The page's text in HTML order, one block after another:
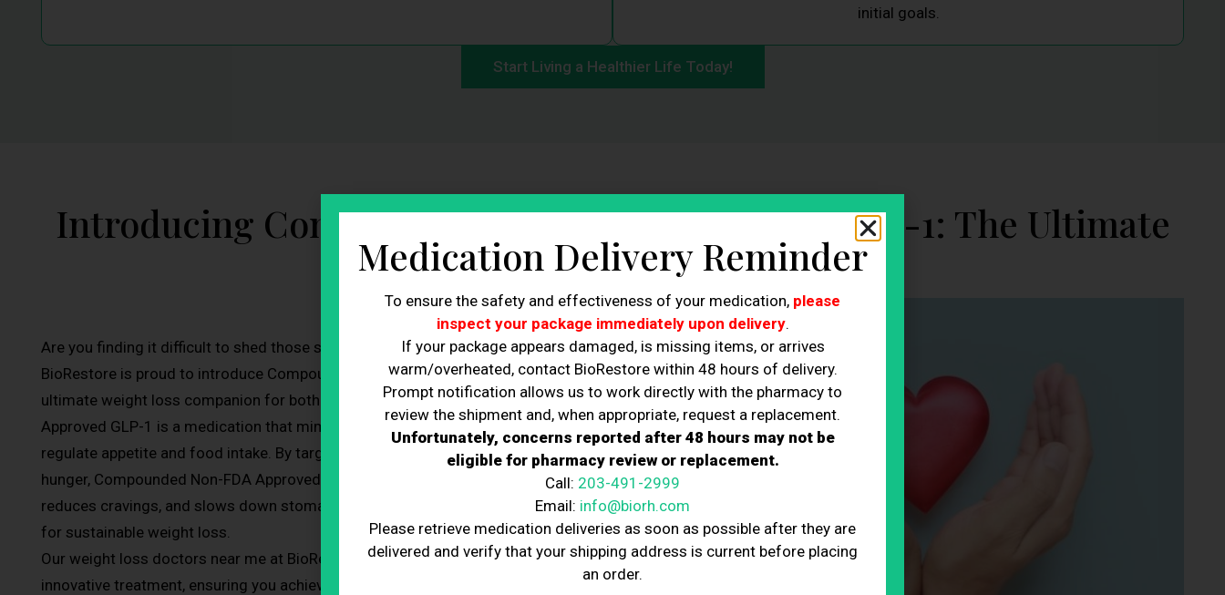
initial goals.
Start Living a Healthier Life Today!
Introducing Compounded Non-FDA Approved GLP-1: The Ultimate
Weight Loss Companion
Are you finding it difficult to shed those stubborn pounds despite your best efforts?
BioRestore is proud to introduce Compounded Non-FDA Approved GLP-1, the
ultimate weight loss companion for both men and women. Compounded Non-FDA
Approved GLP-1 is a medication that mimics a natural hormone in the body to
regulate appetite and food intake. By targeting areas of the brain responsible for
hunger, Compounded Non-FDA Approved GLP-1 helps you feel fuller for longer,
reduces cravings, and slows down stomach emptying, making it an effective tool
for sustainable weight loss.
Our weight loss doctors near me at BioRestore are experts in administering this
innovative treatment, ensuring you achieve your weight loss goals safely and
Medication Delivery Reminder
To ensure the safety and effectiveness of your medication, please
inspect your package immediately upon delivery.
If your package appears damaged, is missing items, or arrives
warm/overheated, contact BioRestore within 48 hours of delivery.
Prompt notification allows us to work directly with the pharmacy to
review the shipment and, when appropriate, request a replacement.
Unfortunately, concerns reported after 48 hours may not be
eligible for pharmacy review or replacement.
Call: 203-491-2999
Email: info@biorh.com
Please retrieve medication deliveries as soon as possible after they are
delivered and verify that your shipping address is current before placing
an order.